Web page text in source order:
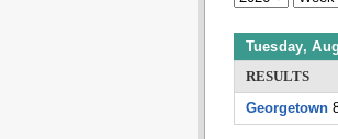
Tuesday,
RESULTS
Georgetown